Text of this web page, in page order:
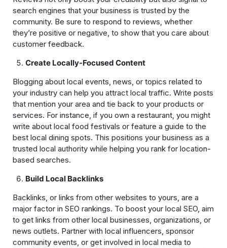
search engines that your business is trusted by the
community. Be sure to respond to reviews, whether
they’re positive or negative, to show that you care about
customer feedback.
Create Locally-Focused Content
Blogging about local events, news, or topics related to
your industry can help you attract local traffic. Write posts
that mention your area and tie back to your products or
services. For instance, if you own a restaurant, you might
write about local food festivals or feature a guide to the
best local dining spots. This positions your business as a
trusted local authority while helping you rank for location-
based searches.
Build Local Backlinks
Backlinks, or links from other websites to yours, are a
major factor in SEO rankings. To boost your local SEO, aim
to get links from other local businesses, organizations, or
news outlets. Partner with local influencers, sponsor
community events, or get involved in local media to